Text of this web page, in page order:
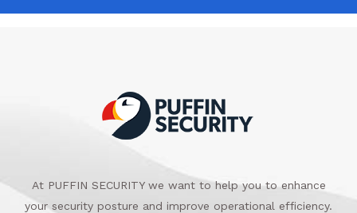
At PUFFIN SECURITY we want to help you to enhance
your security posture and improve operational efficiency.